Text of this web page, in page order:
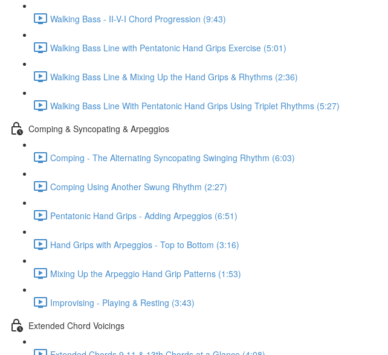
Walking Bass - II-V-I Chord Progression (9:43)
Walking Bass Line with Pentatonic Hand Grips Exercise (5:01)
Walking Bass Line & Mixing Up the Hand Grips & Rhythms (2:36)
Walking Bass Line With Pentatonic Hand Grips Using Triplet Rhythms (5:27)
Comping & Syncopating & Arpeggios
Comping - The Alternating Syncopating Swinging Rhythm (6:03)
Comping Using Another Swung Rhythm (2:27)
Pentatonic Hand Grips - Adding Arpeggios (6:51)
Hand Grips with Arpeggios - Top to Bottom (3:16)
Mixing Up the Arpeggio Hand Grip Patterns (1:53)
Improvising - Playing & Resting (3:43)
Extended Chord Voicings